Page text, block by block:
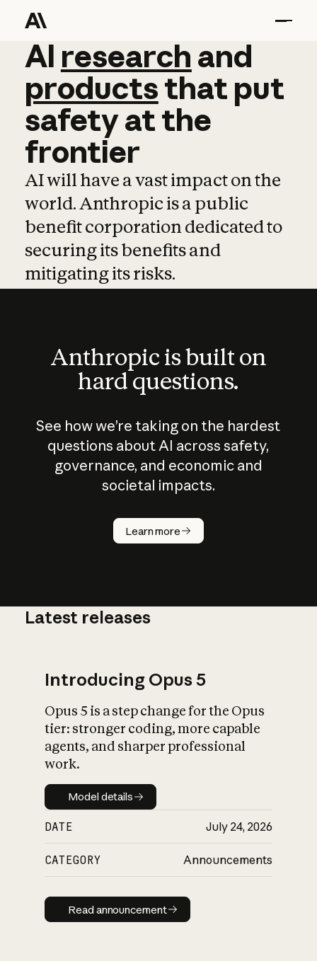
AI research and
AI research and
productsthat put
safetyatthe
frontier
AI will have a vast impact on the
world. Anthropic is a public
benefit corporation dedicated to
securing its benefits and
mitigating its risks.
Anthropic is built on
hard questions.
See how we’re taking on the hardest
questions about AI across safety,
governance, and economic and
societal impacts.
Learn more
How does
AI work?
What is AI’s
impact on
Latest releases
Introducing Opus 5
Opus 5 is a step change for the Opus
tier: stronger coding, more capable
agents, and sharper professional
work.
Model details
Model details
DATE July 24, 2026
CATEGORY Announcements
Read announcement
Read announcement